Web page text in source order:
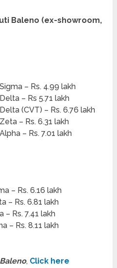
Baleno (ex-showroom,
– Rs. 4.99 lakh
– Rs 5.71 lakh
(CVT) – Rs. 6.76 lakh
– Rs. 6.31 lakh
– Rs. 7.01 lakh
– Rs. 6.16 lakh
– Rs. 6.81 lakh
– Rs. 7.41 lakh
– Rs. 8.11 lakh
, Click here